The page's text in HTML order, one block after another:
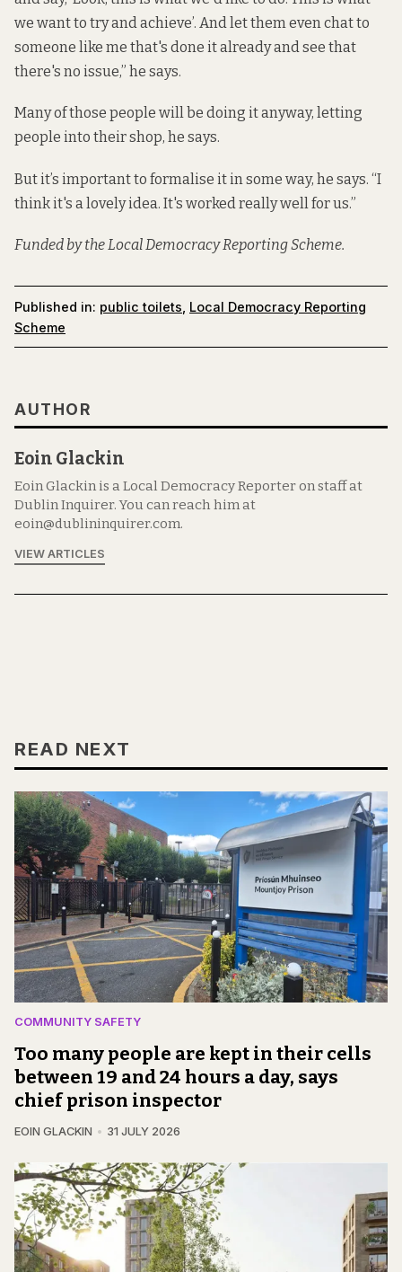
we want to try and achieve’. And let them even chat to
someone like me that's done it already and see that
there's no issue,” he says.
Many of those people will be doing it anyway, letting
people into their shop, he says.
But it’s important to formalise it in some way, he says. “I
think it's a lovely idea. It's worked really well for us.”
Funded by the Local Democracy Reporting Scheme.
Published in: public toilets Local Democracy Reporting
Scheme
AUTHOR
Eoin Glackin
Eoin Glackin is a Local Democracy Reporter on staff at
Dublin Inquirer. You can reach him at
eoin@dublininquirer.com.
VIEW ARTICLES
READ NEXT
COMMUNITY SAFETY
Too many people are kept in their cells
between 19 and 24 hours a day, says
chief prison inspector
EOIN GLACKIN 31 JULY 2026